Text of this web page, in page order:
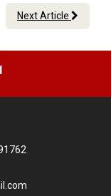
Next Article